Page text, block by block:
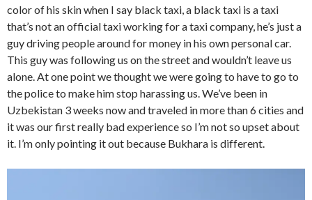
color of his skin when I say black taxi, a black taxi is a taxi
that’s not an official taxi working for a taxi company, he’s just a
guy driving people around for money in his own personal car.
This guy was following us on the street and wouldn’t leave us
alone. At one point we thought we were going to have to go to
the police to make him stop harassing us. We’ve been in
Uzbekistan 3 weeks now and traveled in more than 6 cities and
it was our first really bad experience so I’m not so upset about
it. I’m only pointing it out because Bukhara is different.